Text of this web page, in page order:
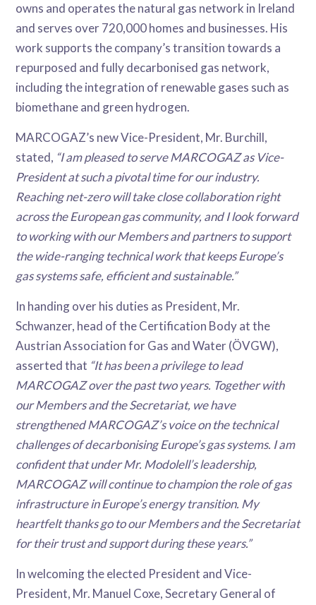
owns and operates the natural gas network in Ireland
and serves over 720,000 homes and businesses. His
work supports the company’s transition towards a
repurposed and fully decarbonised gas network,
including the integration of renewable gases such as
biomethane and green hydrogen.
MARCOGAZ’s new Vice-President, Mr. Burchill,
stated, “I am pleased to serve MARCOGAZ as Vice-
President at such a pivotal time for our industry.
Reaching net-zero will take close collaboration right
across the European gas community, and I look forward
to working with our Members and partners to support
the wide-ranging technical work that keeps Europe’s
gas systems safe, efficient and sustainable.”
In handing over his duties as President, Mr.
Schwanzer, head of the Certification Body at the
Austrian Association for Gas and Water (ÖVGW),
asserted that “It has been a privilege to lead
MARCOGAZ over the past two years. Together with
our Members and the Secretariat, we have
strengthened MARCOGAZ’s voice on the technical
challenges of decarbonising Europe’s gas systems. I am
confident that under Mr. Modolell’s leadership,
MARCOGAZ will continue to champion the role of gas
infrastructure in Europe’s energy transition. My
heartfelt thanks go to our Members and the Secretariat
for their trust and support during these years.”
In welcoming the elected President and Vice-
President, Mr. Manuel Coxe, Secretary General of